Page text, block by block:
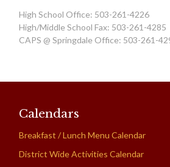
High School Office: 503-261-4226
High/Middle School Fax: 503-261-4285
CAPS @ Springdale Office: 503-261-
Calendars
Breakfast / Lunch Menu Calendar
District Wide Activities Calendar